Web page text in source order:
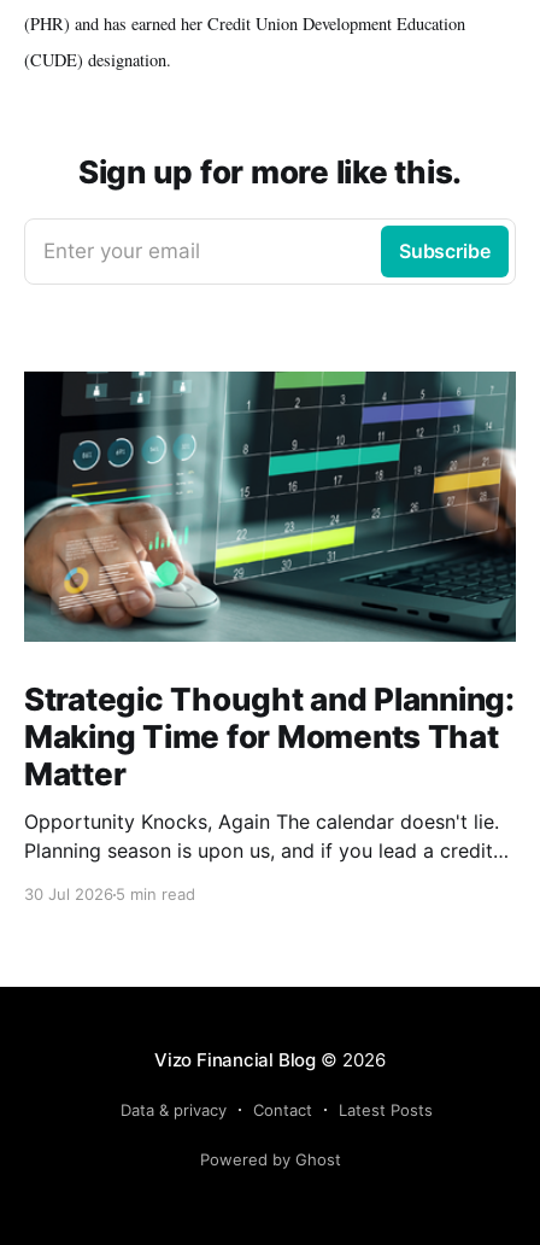
(PHR) and has earned her Credit Union Development Education
(CUDE) designation.
Sign up for more like this.
Enter your email Subscribe
Strategic Thought and Planning:
Making Time for Moments That
Matter
Opportunity Knocks, Again The calendar doesn't lie.
Planning season is upon us, and if you lead a credit
30 Jul 2026 5 min read
Vizo Financial Blog© 2026
Data & privacy Contact Latest Posts
Powered by Ghost